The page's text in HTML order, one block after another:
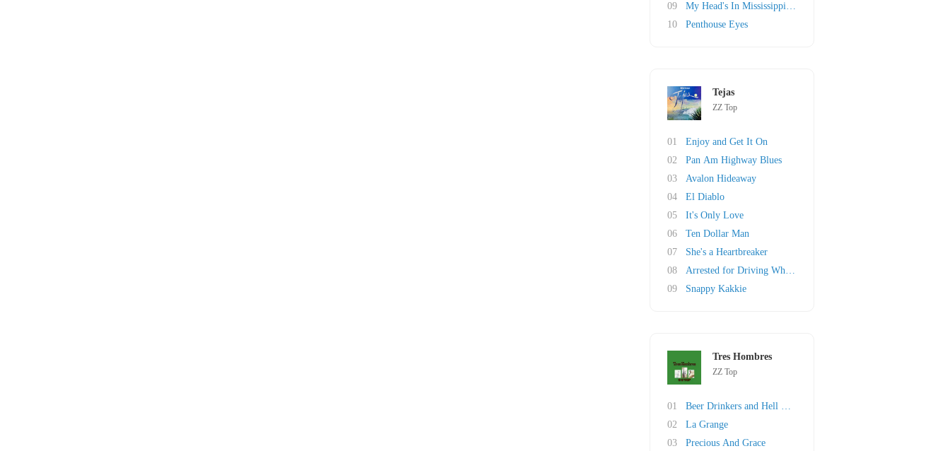
09
My Head's In Mississippi (original)
10
Penthouse Eyes
Tejas
ZZ Top
01
Enjoy and Get It On
02
Pan Am Highway Blues
03
Avalon Hideaway
04
El Diablo
05
It's Only Love
06
Ten Dollar Man
07
She's a Heartbreaker
08
Arrested for Driving While Blind
09
Snappy Kakkie
Tres Hombres
ZZ Top
01
Beer Drinkers and Hell Raisers
02
La Grange
03
Precious And Grace